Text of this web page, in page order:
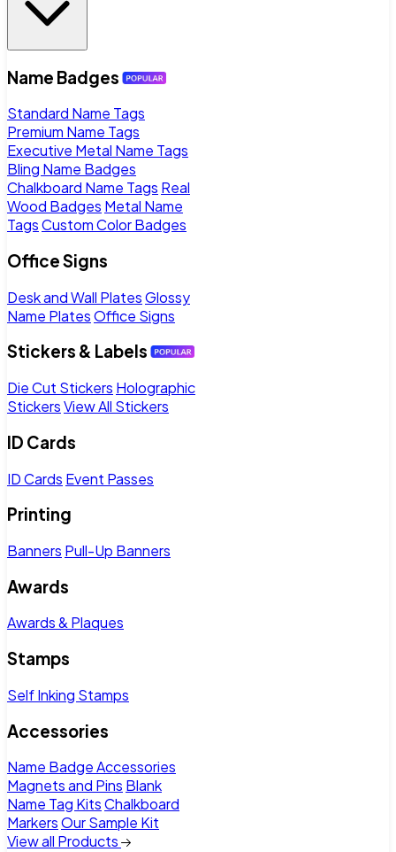
Name Badges
Standard Name Tags
Premium Name Tags
Executive Metal Name Tags
Bling Name Badges
Chalkboard Name Tags Real
Wood Badges Metal Name
TagsCustom Color Badges
Office Signs
Desk and Wall PlatesGlossy
Name PlatesOffice Signs
Stickers & Labels
Die Cut Stickers Holographic
StickersView All Stickers
ID Cards
ID Cards Event Passes
Printing
Banners Pull-Up Banners
Awards
Awards & Plaques
Stamps
Self Inking Stamps
Accessories
Name Badge Accessories
Magnets and Pins Blank
Name Tag KitsChalkboard
MarkersOur Sample Kit
View all Products